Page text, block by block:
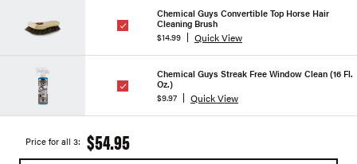
Chemical Guys Convertible Top Horse Hair
Cleaning Brush
$14.99
Quick View
Chemical Guys Streak Free Window Clean (16 Fl.
Oz.)
$9.97
Quick View
Price for all 3: $54.95